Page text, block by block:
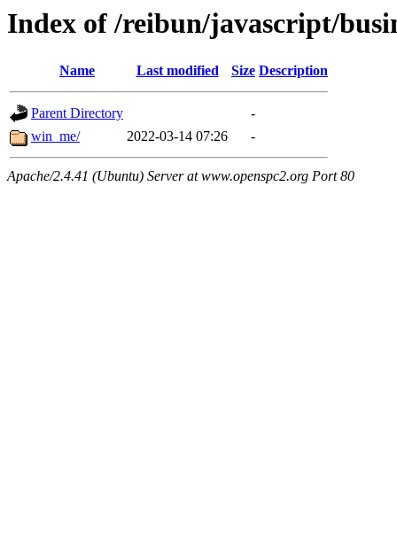
Index of /reibun/javascript/
Name Last modified Size Description
Parent Directory
-
win_me/
2022-03-14 07:26 -
Apache/2.4.41 (Ubuntu) Server at www.openspc2.org Port 80